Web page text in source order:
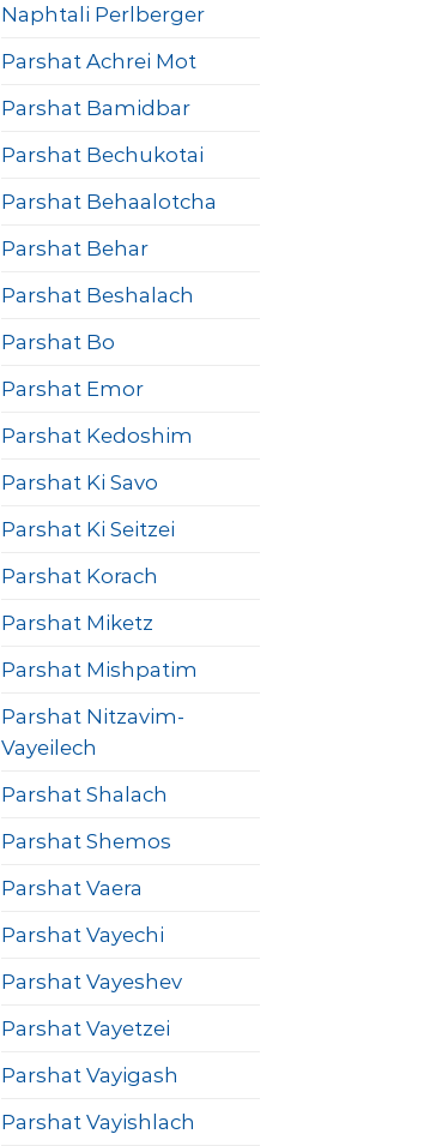
Naphtali Perlberger
Parshat Achrei Mot
Parshat Bamidbar
Parshat Bechukotai
Parshat Behaalotcha
Parshat Behar
Parshat Beshalach
Parshat Bo
Parshat Emor
Parshat Kedoshim
Parshat Ki Savo
Parshat Ki Seitzei
Parshat Korach
Parshat Miketz
Parshat Mishpatim
Parshat Nitzavim-
Vayeilech
Parshat Shalach
Parshat Shemos
Parshat Vaera
Parshat Vayechi
Parshat Vayeshev
Parshat Vayetzei
Parshat Vayigash
Parshat Vayishlach